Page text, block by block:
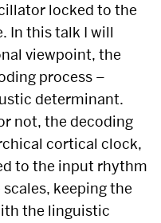
locked to the
In this talk I will
viewpoint, the
process –
determinant.
not, the decoding
cortical clock,
to the input rhythm
keeping the
the linguistic